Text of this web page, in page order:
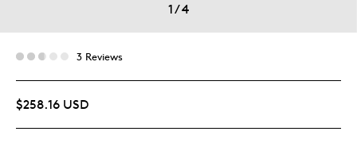
1/4
3 Reviews
$258.16 USD